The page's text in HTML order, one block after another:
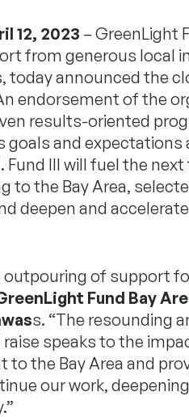
12, 2023 – GreenLight
from generous local
announced the
endorsement of the
results-oriented
goals and expectations
Fund III will fuel the
to the Bay Area,
deepen and
outpouring of support
Fund Bay
s. “The resounding
speaks to the
to the Bay Area and
our work,